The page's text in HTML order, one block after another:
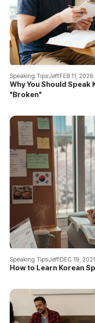
Speaking TipsJeff FEB 11, 2026
Why You Should
"Broken"
Speaking TipsJeff DEC 19,
How to Learn Korean